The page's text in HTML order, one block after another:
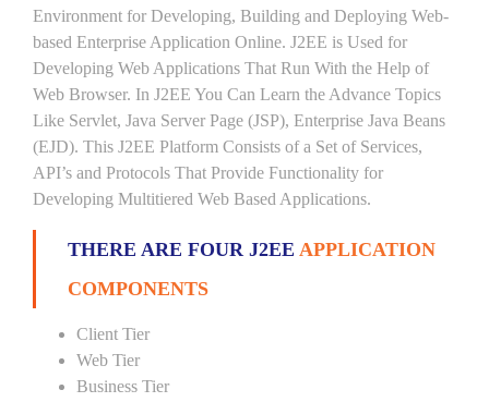
Environment for Developing, Building and Deploying Web-
based Enterprise Application Online. J2EE is Used for
Developing Web Applications That Run With the Help of
Web Browser. In J2EE You Can Learn the Advance Topics
Like Servlet, Java Server Page (JSP), Enterprise Java Beans
(EJD). This J2EE Platform Consists of a Set of Services,
API’s and Protocols That Provide Functionality for
Developing Multitiered Web Based Applications.
THERE ARE FOUR J2EE APPLICATION
COMPONENTS
Client Tier
Web Tier
Business Tier